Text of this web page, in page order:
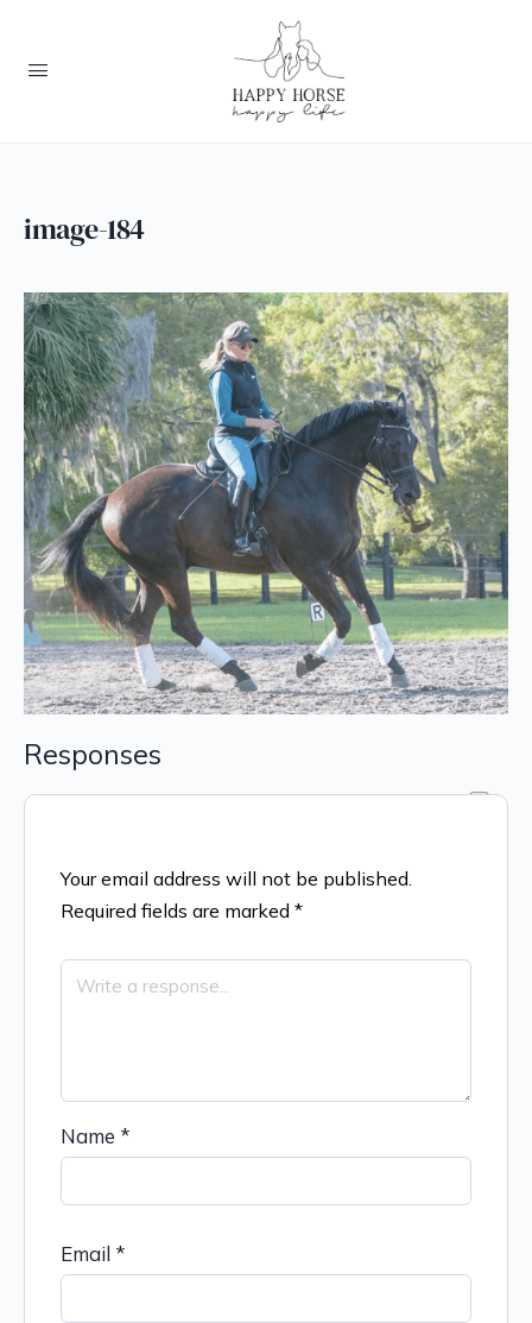
image-184
Responses
Your email address will not be published.
Required fields are marked *
Name *
Email *